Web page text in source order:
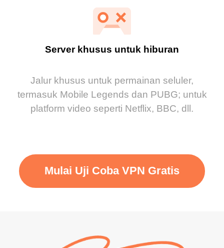
Server khusus untuk hiburan
Jalur khusus untuk permainan seluler,
termasuk Mobile Legends dan PUBG; untuk
platform video seperti Netflix, BBC, dll.
Mulai Uji Coba VPN Gratis